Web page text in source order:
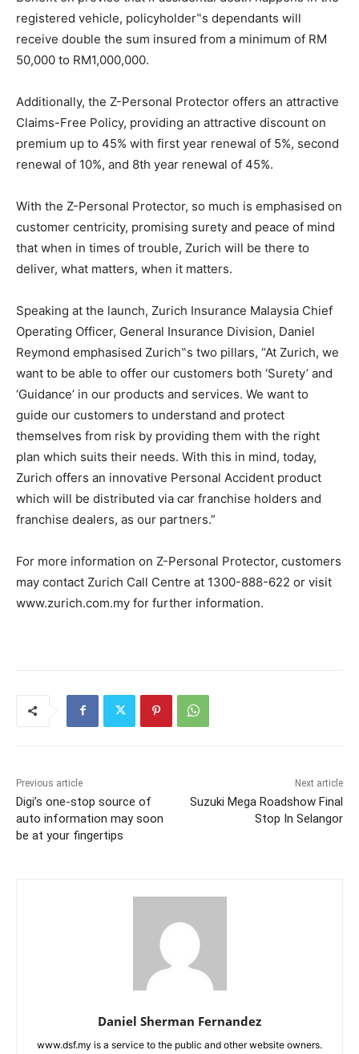
registered vehicle, policyholder‟s dependants will
receive double the sum insured from a minimum of RM
50,000 to RM1,000,000.
Additionally, the Z-Personal Protector offers an attractive
Claims-Free Policy, providing an attractive discount on
premium up to 45% with first year renewal of 5%, second
renewal of 10%, and 8th year renewal of 45%.
With the Z-Personal Protector, so much is emphasised on
customer centricity, promising surety and peace of mind
that when in times of trouble, Zurich will be there to
deliver, what matters, when it matters.
Speaking at the launch, Zurich Insurance Malaysia Chief
Operating Officer, General Insurance Division, Daniel
Reymond emphasised Zurich‟s two pillars, “At Zurich, we
want to be able to offer our customers both ‘Surety’ and
‘Guidance’ in our products and services. We want to
guide our customers to understand and protect
themselves from risk by providing them with the right
plan which suits their needs. With this in mind, today,
Zurich offers an innovative Personal Accident product
which will be distributed via car franchise holders and
franchise dealers, as our partners.”
For more information on Z-Personal Protector, customers
may contact Zurich Call Centre at 1300-888-622 or visit
www.zurich.com.my for further information.
Previous article
Digi’s one-stop source of
auto information may soon
be at your fingertips
Next article
Suzuki Mega Roadshow Final
Stop In Selangor
Daniel Sherman Fernandez
www.dsf.my is a service to the public and other website owners.